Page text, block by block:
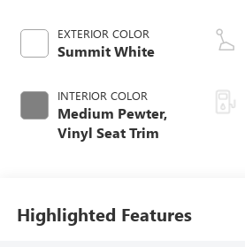
EXTERIOR COLOR
Summit White
INTERIOR COLOR
Medium Pewter,
Vinyl Seat Trim
Highlighted Features